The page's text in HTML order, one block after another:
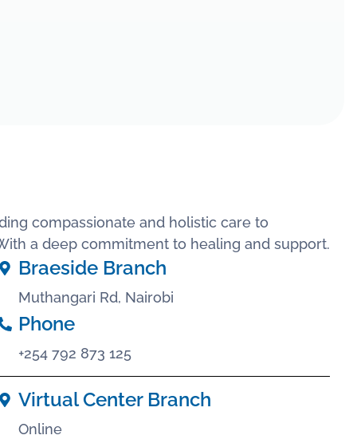
compassionate and holistic care to
a deep commitment to healing and support.
Braeside Branch
Muthangari Rd, Nairobi
Phone
+254 792 873 125
Virtual Center Branch
Online